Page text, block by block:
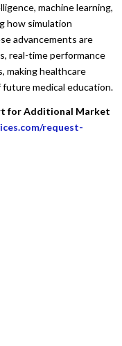
machine learning,
how simulation
advancements are
real-time performance
making healthcare
medical education.
for Additional Market
request-